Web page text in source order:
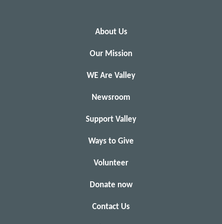
About Us
Our Mission
WE Are Valley
Newsroom
Support Valley
Ways to Give
Volunteer
Donate now
Contact Us